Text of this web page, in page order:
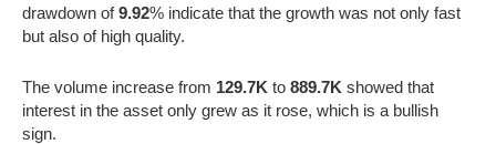
drawdown of9.92% indicate that the growth was not only fast
but also of high quality.
The volume increase from 129.7K to 889.7K showed that
interest in the asset only grew as it rose, which is a bullish
sign.